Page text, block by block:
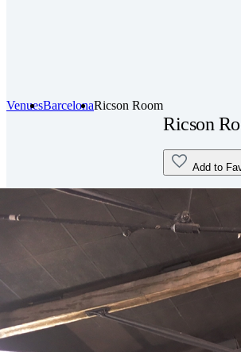
VenuesBarcelonaRicson Room
Ricson
Add to